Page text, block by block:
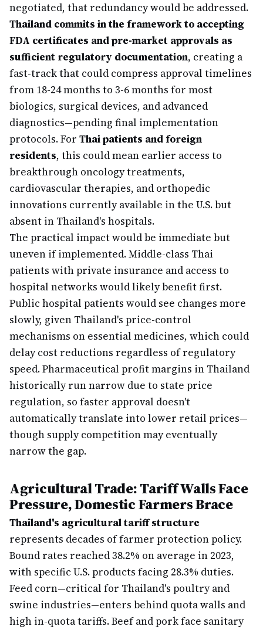
negotiated, that redundancy would be addressed.
Thailand commits in the framework to accepting
FDA certificates and pre-market approvals as
sufficient regulatory documentation, creating a
fast-track that could compress approval timelines
from 18-24 months to 3-6 months for most
biologics, surgical devices, and advanced
diagnostics—pending final implementation
protocols. For Thai patients and foreign
residents, this could mean earlier access to
breakthrough oncology treatments,
cardiovascular therapies, and orthopedic
innovations currently available in the U.S. but
absent in Thailand's hospitals.
The practical impact would be immediate but
uneven if implemented. Middle-class Thai
patients with private insurance and access to
hospital networks would likely benefit first.
Public hospital patients would see changes more
slowly, given Thailand's price-control
mechanisms on essential medicines, which could
delay cost reductions regardless of regulatory
speed. Pharmaceutical profit margins in Thailand
historically run narrow due to state price
regulation, so faster approval doesn't
automatically translate into lower retail prices—
though supply competition may eventually
narrow the gap.
Agricultural Trade: Tariff Walls Face
Pressure, Domestic Farmers Brace
Thailand's agricultural tariff structure
represents decades of farmer protection policy.
Bound rates reached 38.2% on average in 2023,
with specific U.S. products facing 28.3% duties.
Feed corn—critical for Thailand's poultry and
swine industries—enters behind quota walls and
high in-quota tariffs. Beef and pork face sanitary